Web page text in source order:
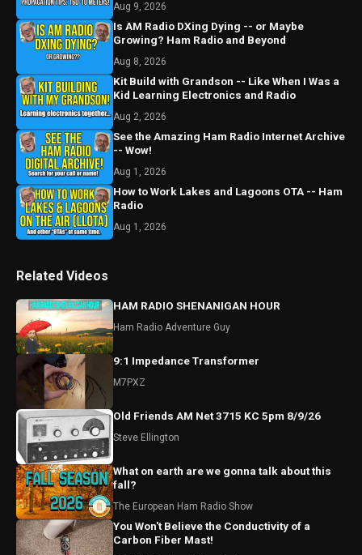
Aug 9, 2026
Is AM Radio DXing Dying -- or Maybe
Growing? Ham Radio and Beyond
Aug 8, 2026
Kit Build with Grandson -- Like When I Was a
Kid Learning Electronics and Radio
Aug 2, 2026
See the Amazing Ham Radio Internet Archive
-- Wow!
Aug 1, 2026
How to Work Lakes and Lagoons OTA -- Ham
Radio
Aug 1, 2026
Related Videos
HAM RADIO SHENANIGAN HOUR
Ham Radio Adventure Guy
9:1 Impedance Transformer
M7PXZ
Old Friends AM Net 3715 KC 5pm 8/9/26
Steve Ellington
What on earth are we gonna talk about this
fall?
The European Ham Radio Show
You Won't Believe the Conductivity of a
Carbon Fiber Mast!